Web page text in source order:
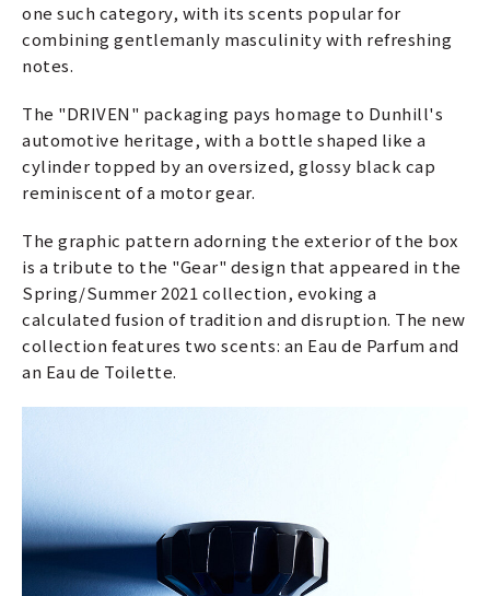
one such category, with its scents popular for
combining gentlemanly masculinity with refreshing
notes.
The "DRIVEN" packaging pays homage to Dunhill's
automotive heritage, with a bottle shaped like a
cylinder topped by an oversized, glossy black cap
reminiscent of a motor gear.
The graphic pattern adorning the exterior of the box
is a tribute to the "Gear" design that appeared in the
Spring/Summer 2021 collection, evoking a
calculated fusion of tradition and disruption. The new
collection features two scents: an Eau de Parfum and
an Eau de Toilette.